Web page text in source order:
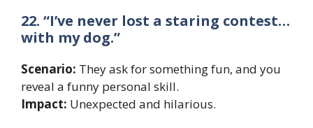
22. “I’ve never lost a staring contest…
with my dog.”
Scenario: They ask for something fun, and you
reveal a funny personal skill.
Impact: Unexpected and hilarious.